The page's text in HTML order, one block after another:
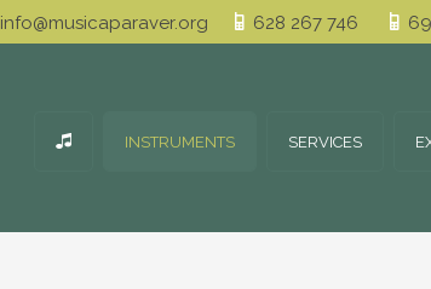
info@musicaparaver.org 628 267 746
INSTRUMENTS SERVICES